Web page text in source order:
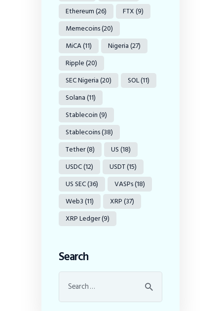
Ethereum(26) FTX(9)
Memecoins(20)
MiCA(11) Nigeria(27)
Ripple(20)
SEC Nigeria(20) SOL(11)
Solana(11)
Stablecoin(9)
Stablecoins(38)
Tether(8) US(18)
USDC(12) USDT(15)
US SEC(36) VASPs(18)
Web3(11) XRP(37)
XRP Ledger(9)
Search